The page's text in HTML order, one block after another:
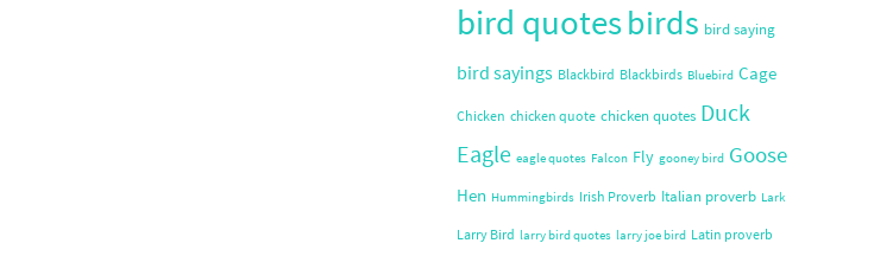
bird quotesbirds bird saying
bird sayings Blackbird Blackbirds Bluebird Cage
Chicken chicken quote chicken quotes Duck
Eagle eagle quotes Falcon Fly gooney bird Goose
Hen Hummingbirds Irish Proverb Italian proverb Lark
Larry Bird larry bird quotes larry joe bird Latin proverb